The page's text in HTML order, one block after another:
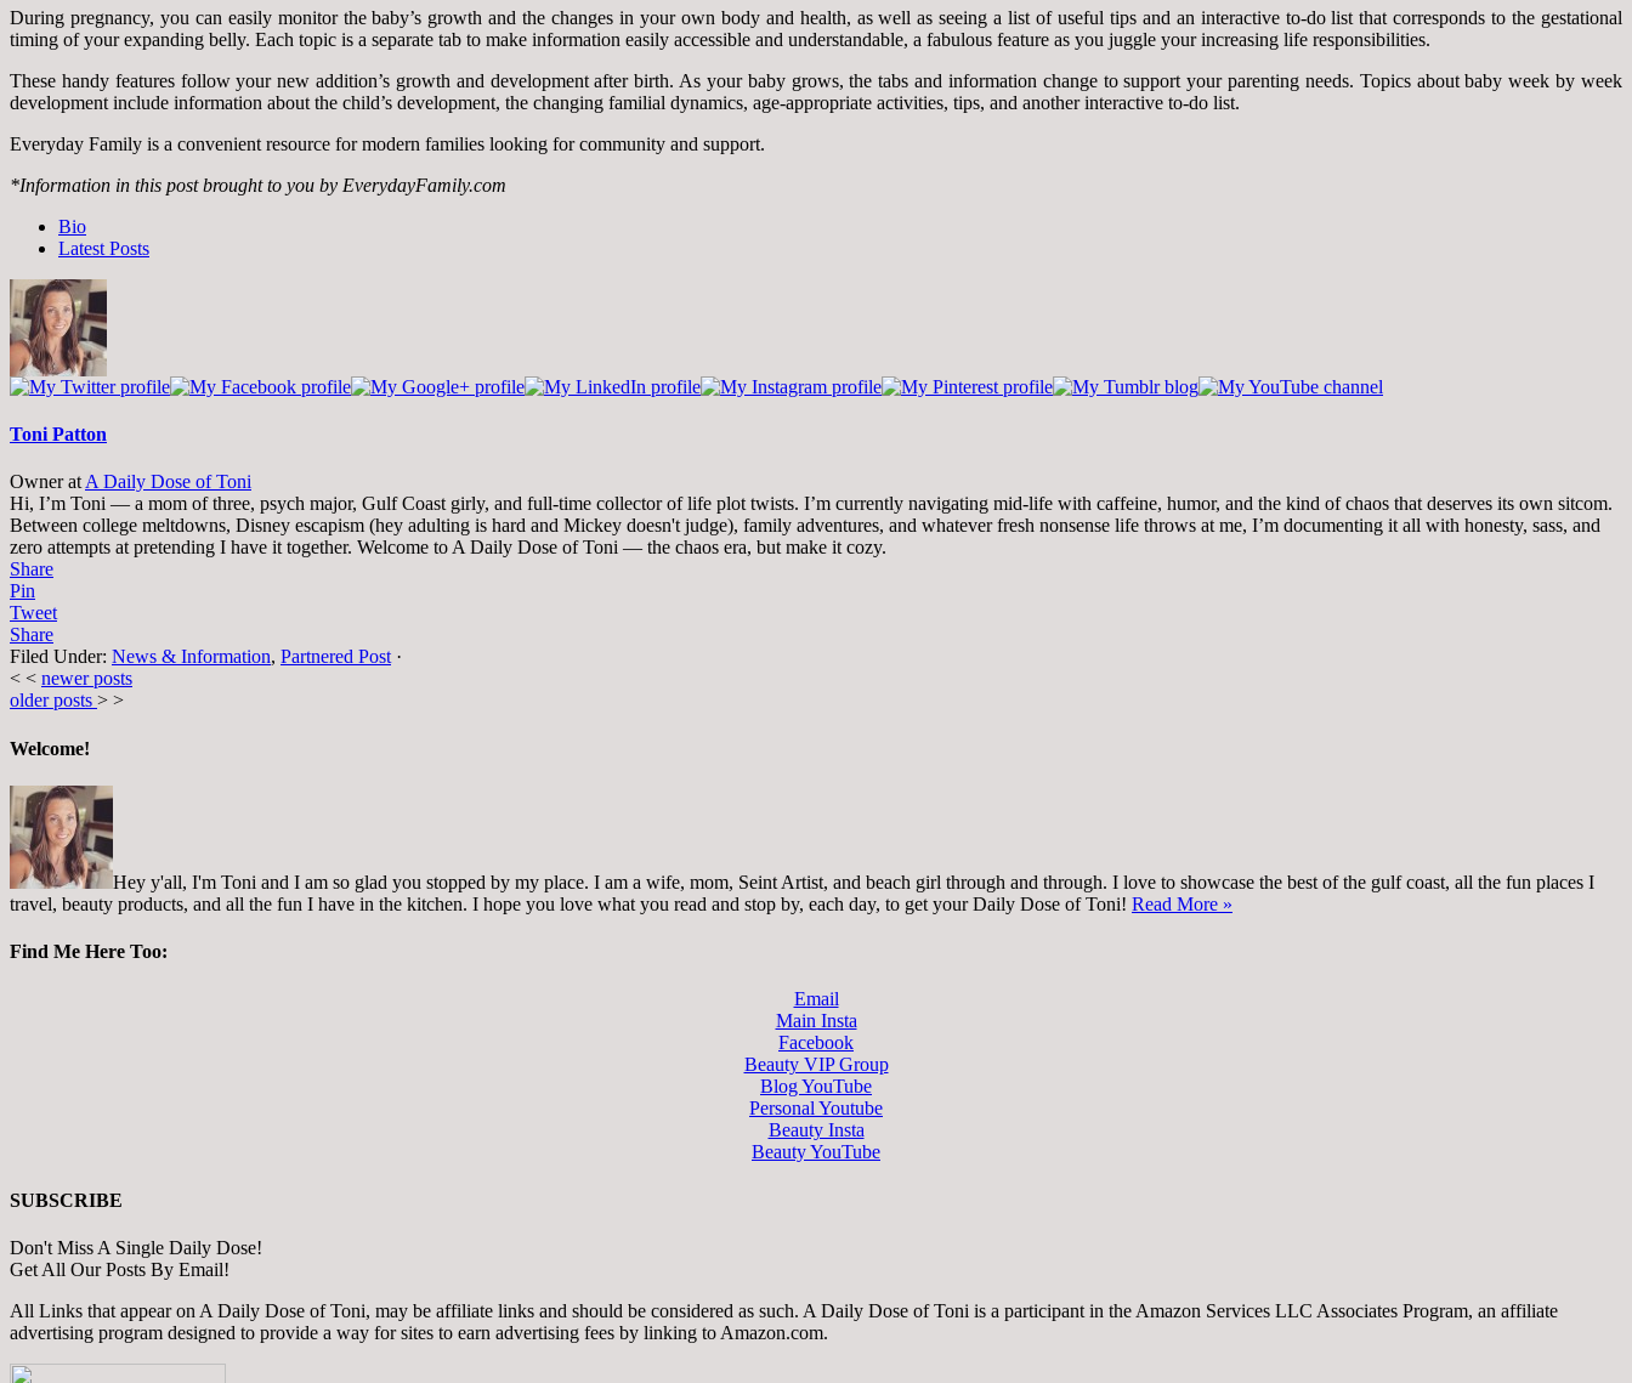
During pregnancy, you can easily monitor the baby’s growth and the changes in your own body and health, as well as seeing a list of useful tips and an interactive to-do list that corresponds to the gestational
timing of your expanding belly. Each topic is a separate tab to make information easily accessible and understandable, a fabulous feature as you juggle your increasing life responsibilities.
These handy features follow your new addition’s growth and development after birth. As your baby grows, the tabs and information change to support your parenting needs. Topics about baby week by week
development include information about the child’s development, the changing familial dynamics, age-appropriate activities, tips, and another interactive to-do list.
Everyday Family is a convenient resource for modern families looking for community and support.
*Information in this post brought to you by EverydayFamily.com
following
tabs
change
content
below.
Bio
Latest Posts
Toni Patton
OwneratA Daily Dose of Toni
Hi, I’m Toni — a mom of three, psych major, Gulf Coast girly, and full-time collector of life plot twists. I’m currently navigating mid-life with caffeine, humor, and the kind of chaos that deserves its own sitcom.
Between college meltdowns, Disney escapism (hey adulting is hard and Mickey doesn't judge), family adventures, and whatever fresh nonsense life throws at me, I’m documenting it all with honesty, sass, and
zero attempts at pretending I have it together. Welcome to A Daily Dose of Toni — the chaos era, but make it cozy.
Share
Pin
Tweet
Share
Filed Under: News & Information, Partnered Post·
< < newer posts
older posts > >
Welcome!
Hey y'all, I'm Toni and I am so glad you stopped by my place. I am a wife, mom, Seint Artist, and beach girl through and through. I love to showcase the best of the gulf coast, all the fun places I
travel, beauty products, and all the fun I have in the kitchen. I hope you love what you read and stop by, each day, to get your Daily Dose of Toni! Read More »
Find Me Here Too:
Email
Main Insta
Facebook
Beauty VIP Group
Blog YouTube
Personal Youtube
Beauty Insta
Beauty YouTube
SUBSCRIBE
Don't Miss A Single Daily Dose!
Get All Our Posts By Email!
All Links that appear on A Daily Dose of Toni, may be affiliate links and should be considered as such. A Daily Dose of Toni is a participant in the Amazon Services LLC Associates Program, an affiliate
advertising program designed to provide a way for sites to earn advertising fees by linking to Amazon.com.